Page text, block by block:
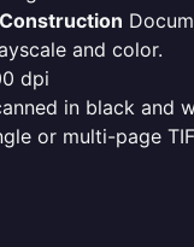
Construction
and color.
dpi
in black and
or multi-page